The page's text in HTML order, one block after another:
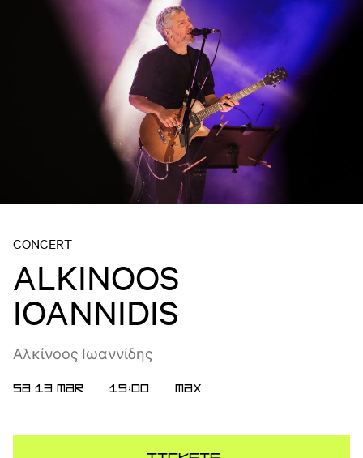
CONCERT
ALKINOOS
IOANNIDIS
Αλκίνοος Ιωαννίδης
SA 13 MAR 19:00 MAX